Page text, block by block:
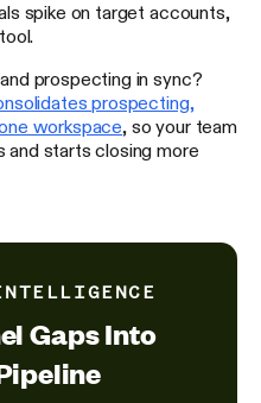
spike on target accounts,
prospecting in sync?
prospecting,
workspace , so your team
starts closing more
Gaps Into